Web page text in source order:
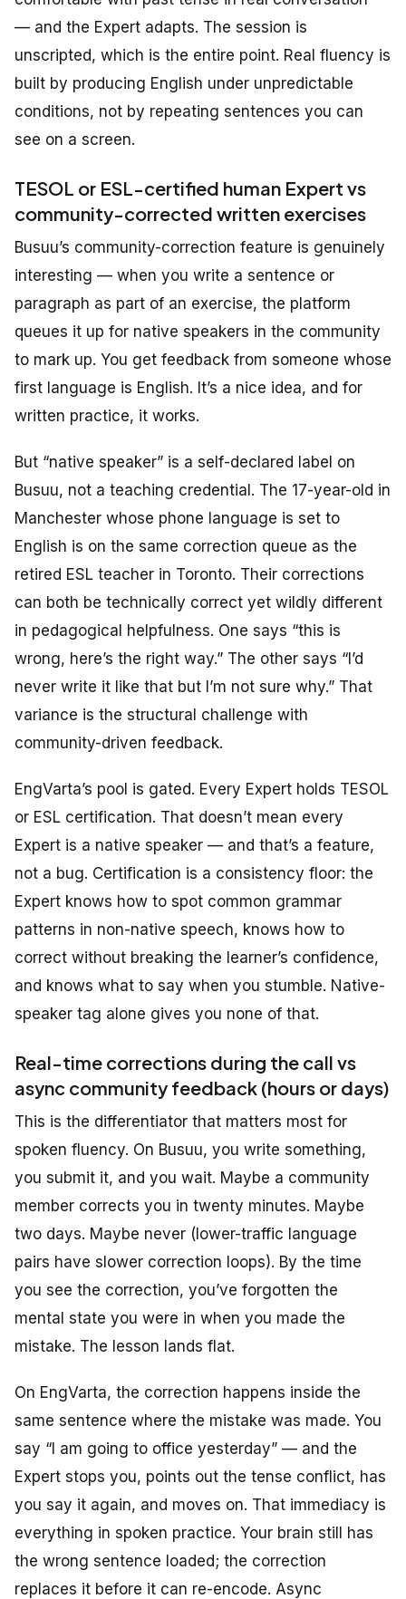
— and the Expert adapts. The session is
unscripted, which is the entire point. Real fluency is
built by producing English under unpredictable
conditions, not by repeating sentences you can
see on a screen.
TESOL or ESL-certified human Expert vs
community-corrected written exercises
Busuu’s community-correction feature is genuinely
interesting — when you write a sentence or
paragraph as part of an exercise, the platform
queues it up for native speakers in the community
to mark up. You get feedback from someone whose
first language is English. It’s a nice idea, and for
written practice, it works.
But “native speaker” is a self-declared label on
Busuu, not a teaching credential. The 17-year-old in
Manchester whose phone language is set to
English is on the same correction queue as the
retired ESL teacher in Toronto. Their corrections
can both be technically correct yet wildly different
in pedagogical helpfulness. One says “this is
wrong, here’s the right way.” The other says “I’d
never write it like that but I’m not sure why.” That
variance is the structural challenge with
community-driven feedback.
EngVarta’s pool is gated. Every Expert holds TESOL
or ESL certification. That doesn’t mean every
Expert is a native speaker — and that’s a feature,
not a bug. Certification is a consistency floor: the
Expert knows how to spot common grammar
patterns in non-native speech, knows how to
correct without breaking the learner’s confidence,
and knows what to say when you stumble. Native-
speaker tag alone gives you none of that.
Real-time corrections during the call vs
async community feedback (hours or days)
This is the differentiator that matters most for
spoken fluency. On Busuu, you write something,
you submit it, and you wait. Maybe a community
member corrects you in twenty minutes. Maybe
two days. Maybe never (lower-traffic language
pairs have slower correction loops). By the time
you see the correction, you’ve forgotten the
mental state you were in when you made the
mistake. The lesson lands flat.
On EngVarta, the correction happens inside the
same sentence where the mistake was made. You
say “I am going to office yesterday” — and the
Expert stops you, points out the tense conflict, has
you say it again, and moves on. That immediacy is
everything in spoken practice. Your brain still has
the wrong sentence loaded; the correction
replaces it before it can re-encode. Async